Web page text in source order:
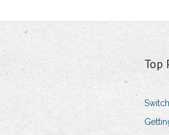
Top